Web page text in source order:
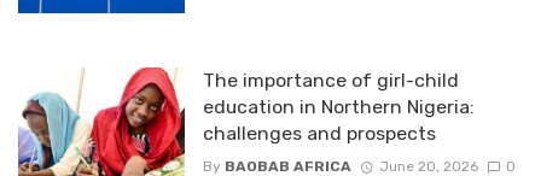
The importance of girl-child
education in Northern Nigeria:
challenges and prospects
By BAOBAB AFRICA June 20, 2026 0